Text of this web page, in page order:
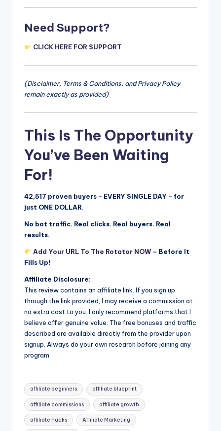
Need Support?
CLICK HERE FOR SUPPORT
(Disclaimer, Terms & Conditions, and Privacy Policy
remain exactly as provided)
This Is The Opportunity
You’ve Been Waiting
For!
42,517 proven buyers – EVERY SINGLE DAY – for
just ONE DOLLAR.
No bot traffic. Real clicks. Real buyers. Real
results.
Add Your URL To The Rotator NOW – Before It
Fills Up!
Affiliate Disclosure:
This review contains an affiliate link. If you sign up
through the link provided, I may receive a commission at
no extra cost to you. I only recommend platforms that I
believe offer genuine value. The free bonuses and traffic
described are available directly from the provider upon
signup. Always do your own research before joining any
program.
Tags:
affiliate beginners affiliate blueprint
affiliate commissions affiliate growth
affiliate hacks Affiliate Marketing